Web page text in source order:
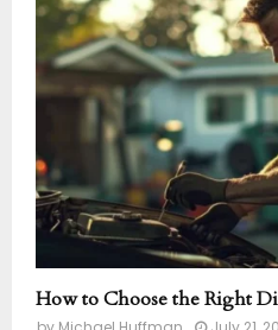
How to Choose the Right